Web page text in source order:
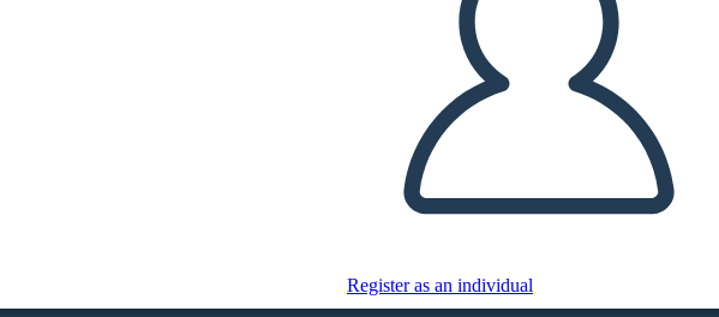
Register as an individual